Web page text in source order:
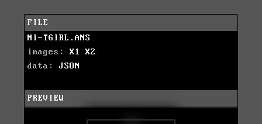
FILE
NI-TGIRL.ANS
images: X1
X2
data: JSON
PREVIEW